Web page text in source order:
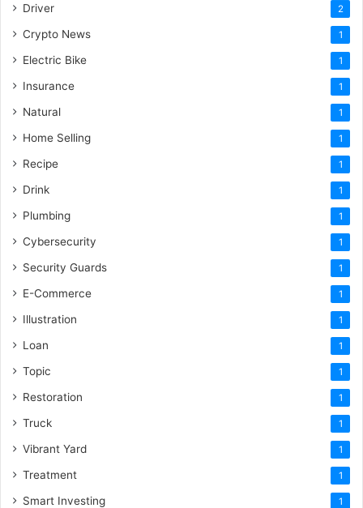
Driver 2
Crypto News 1
Electric Bike 1
Insurance 1
Natural 1
Home Selling 1
Recipe 1
Drink 1
Plumbing 1
Cybersecurity 1
Security Guards 1
E-Commerce 1
Illustration 1
Loan 1
Topic 1
Restoration 1
Truck 1
Vibrant Yard 1
Treatment 1
Smart Investing 1